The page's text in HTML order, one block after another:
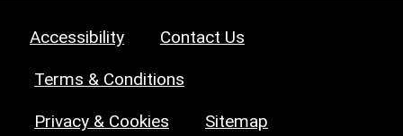
Accessibility Contact Us
Terms & Conditions
Privacy & Cookies Sitemap